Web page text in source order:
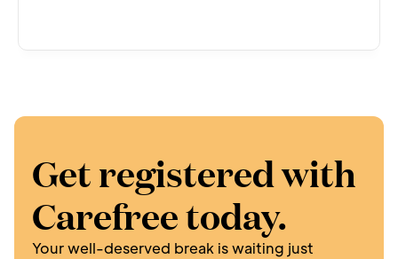
Get registered with
Carefree today.
Your well-deserved break is waiting just